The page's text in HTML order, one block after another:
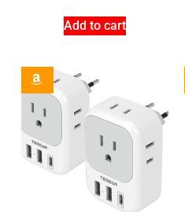
Add to cart